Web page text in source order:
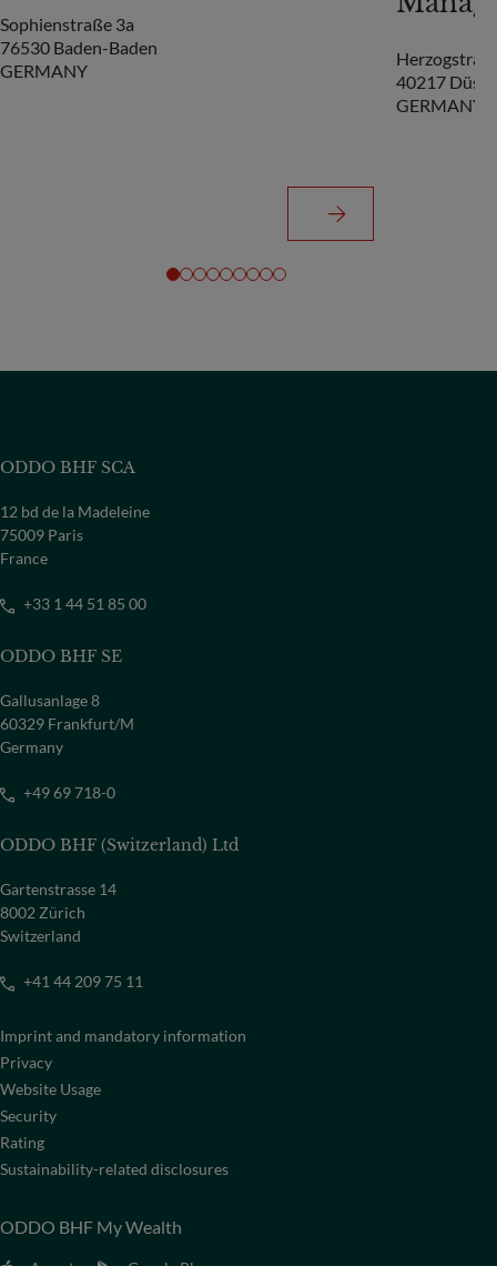
Sophienstraße 3a
76530 Baden-Baden
GERMANY
40217
GERMANY
ODDO BHF SCA
12 bd de la Madeleine
75009 Paris
France
+33 1 44 51 85 00
ODDO BHF SE
Gallusanlage 8
60329 Frankfurt/M
Germany
+49 69 718-0
ODDO BHF (Switzerland) Ltd
Gartenstrasse 14
8002 Zürich
Switzerland
+41 44 209 75 11
Imprint and mandatory information
Privacy
Website Usage
Security
Rating
Sustainability-related disclosures
ODDO BHF My Wealth